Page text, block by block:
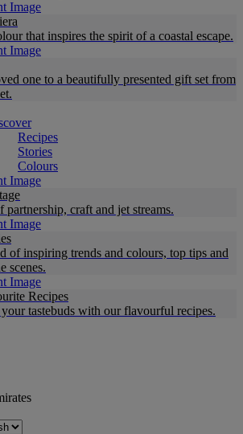
that inspires the spirit of a coastal escape.
one to a beautifully presented gift set from
Recipes
Stories
Colours
partnership, craft and jet streams.
of inspiring trends and colours, top tips and
scenes.
Recipes
tastebuds with our flavourful recipes.